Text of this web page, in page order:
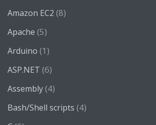
Amazon EC2 (8)
Apache (5)
Arduino (1)
ASP.NET (6)
Assembly(4)
Bash/Shell scripts (4)